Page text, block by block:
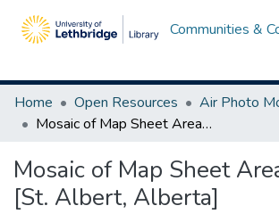
Communities &
Home
Open Resources
Air Photo
Mosaic of Map Sheet Area 83H/12 [St. Albert, Alberta]
Mosaic of Map Sheet
[St. Albert, Alberta]